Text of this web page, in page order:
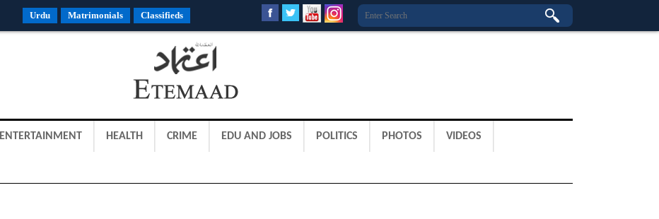
Urdu Matrimonials Classifieds
ENTERTAINMENT HEALTH CRIME EDU AND JOBS POLITICS PHOTOS VIDEOS